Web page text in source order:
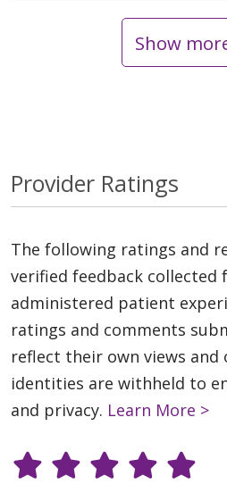
Show
Provider Ratings
The following ratings and
verified feedback collected
administered patient
ratings and comments
reflect their own views and
identities are withheld to
and privacy. Learn More >